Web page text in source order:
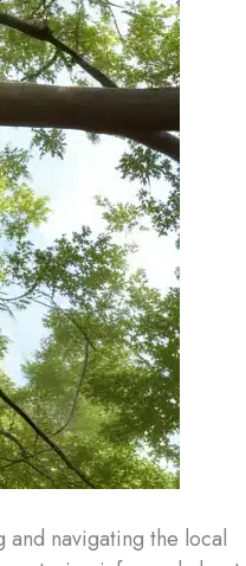
and navigating the local